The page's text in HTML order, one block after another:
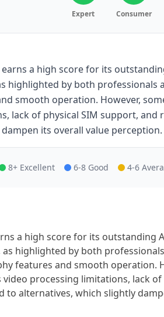
Expert Consumer
earns a high score for its
highlighted by both professionals
smooth operation. However,
lack of physical SIM support, and
its overall value perception.
8+ Excellent 6-8 Good 4-6
a high score for its outstanding
highlighted by both
features and smooth operation.
processing limitations, lack
to alternatives, which slightly